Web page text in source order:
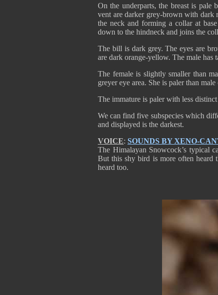
On the underparts, the breast is
vent are darker grey-brown with dark
the neck and forming a collar at
down to the hindneck and joins the
The bill is dark grey. The eyes are
are dark orange-yellow. The male has
The female is slightly smaller than
greyer eye area. She is paler than
The immature is paler with less
We can find five subspecies which
and displayed is the darkest.
VOICE: SOUNDS BY XENO-
The Himalayan Snowcock’s typical
But this shy bird is more often heard
heard too.